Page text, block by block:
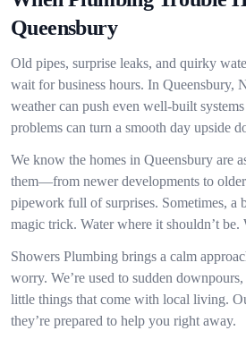
Queensbury
Old pipes, surprise leaks, and quirky
wait for business hours. In Queensbury,
weather can push even well-built
problems can turn a smooth day upside
We know the homes in Queensbury are
them—from newer developments to
pipework full of surprises. Sometimes, a
magic trick. Water where it shouldn’t be.
Showers Plumbing brings a calm
worry. We’re used to sudden
little things that come with local living.
they’re prepared to help you right away.